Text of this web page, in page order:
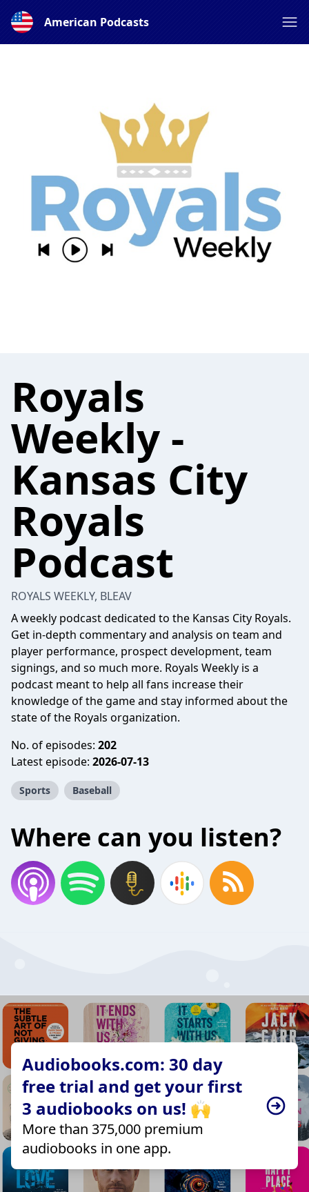
American Podcasts
Royals
Weekly -
Kansas City
Royals
Podcast
ROYALS WEEKLY, BLEAV
A weekly podcast dedicated to the Kansas City Royals.
Get in-depth commentary and analysis on team and
player performance, prospect development, team
signings, and so much more. Royals Weekly is a
podcast meant to help all fans increase their
knowledge of the game and stay informed about the
state of the Royals organization.
No. of episodes: 202
Latest episode: 2026-07-13
Sports Baseball
Where can you listen?
Audiobooks.com: 30 day
free trial and get your first
3 audiobooks on us! 🙌
More than 375,000 premium
audiobooks in one app.